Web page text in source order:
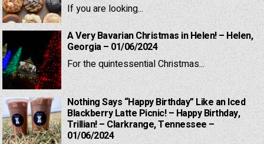
If you are looking...
A Very Bavarian Christmas in Helen! – Helen,
Georgia – 01/06/2024
For the quintessential Christmas...
Nothing Says “Happy Birthday” Like an Iced
Blackberry Latte Picnic! – Happy Birthday,
Trillian! – Clarkrange, Tennessee –
01/06/2024